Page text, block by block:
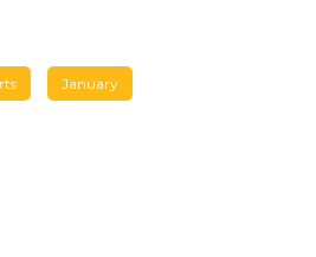
January